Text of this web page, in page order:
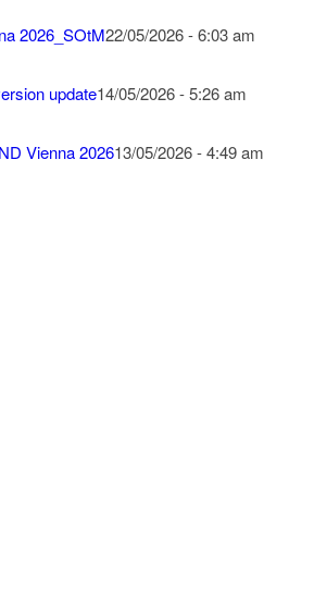
2026_SOtM22/05/2026 - 6:03 am
update14/05/2026 - 5:26 am
Vienna 202613/05/2026 - 4:49 am